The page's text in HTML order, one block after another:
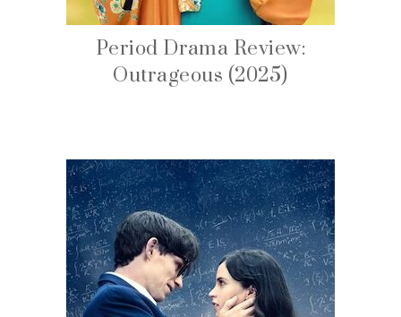
Period Drama Review:
Outrageous (2025)